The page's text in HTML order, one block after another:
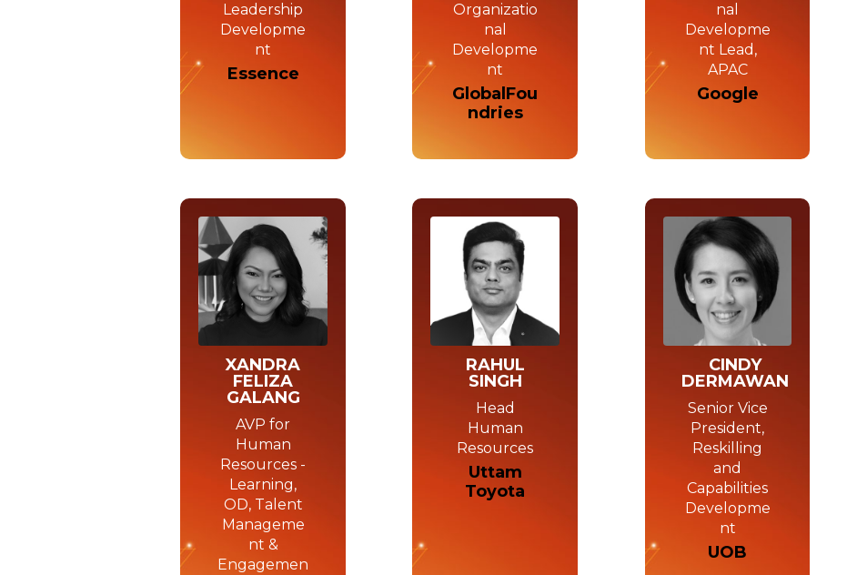
Leadership
Developme
nt
Essence
Organizatio
nal
Developme
nt
GlobalFou
ndries
nal
Developme
nt Lead,
APAC
Google
XANDRA
FELIZA
GALANG
AVP for
Human
Resources -
Learning,
OD, Talent
Manageme
nt &
Engagemen
RAHUL
SINGH
Head
Human
Resources
Uttam
Toyota
CINDY
DERMAWAN
Senior Vice
President,
Reskilling
and
Capabilities
Developme
nt
UOB